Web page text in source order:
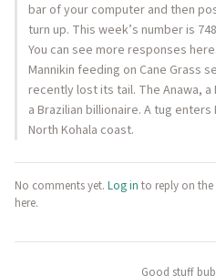
bar of your computer and then
turn up. This week’s number is
You can see more responses
Mannikin feeding on Cane Grass
recently lost its tail. The Anawa,
a Brazilian billionaire. A tug
North Kohala coast.
No comments yet. Log in to reply on the
here.
Good stuff